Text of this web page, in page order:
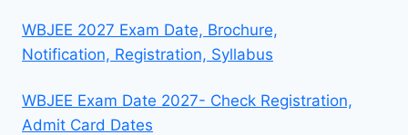
WBJEE 2027 Exam Date, Brochure,
Notification, Registration, Syllabus
WBJEE Exam Date 2027- Check Registration,
Admit Card Dates